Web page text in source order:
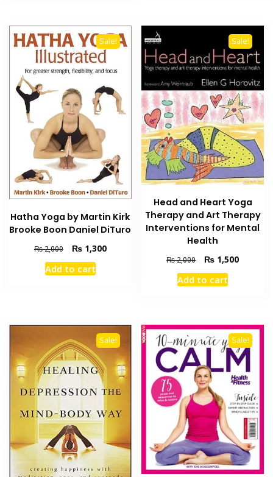
Sale!
Hatha Yoga by Martin Kirk
Brooke Boon Daniel DiTuro
₨2,000
Original
price
was:
₨1,300Current
Add to cart
Sale!
Head and Heart Yoga
Therapy and Art Therapy
Interventions for Mental
Health
₨2,000
Original
price
was:
₨ 1,500Current
Add to cart
Sale! Sale!